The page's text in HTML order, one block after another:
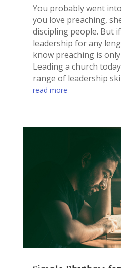
You probably went
you love preaching,
discipling people. But
leadership for any
know preaching is
Leading a church
range of leadership
read more